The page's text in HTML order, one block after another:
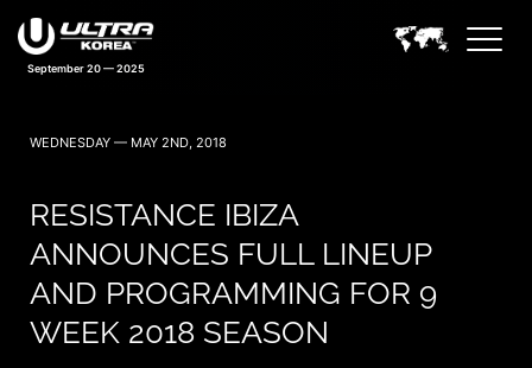
September 20 — 2025
WEDNESDAY — MAY 2ND, 2018
RESISTANCE IBIZA
ANNOUNCES FULL LINEUP
AND PROGRAMMING FOR 9
WEEK 2018 SEASON